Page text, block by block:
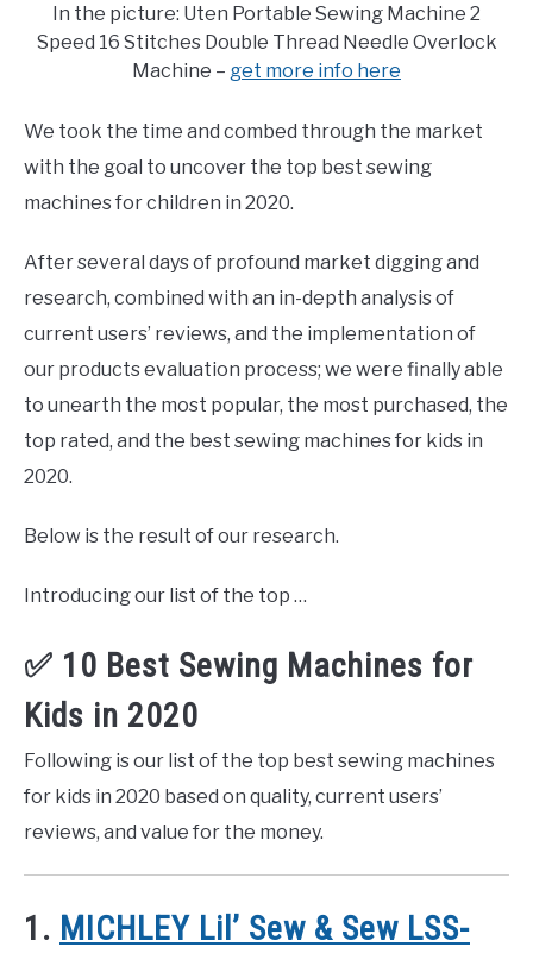
In the picture: Uten Portable Sewing Machine 2
Speed 16 Stitches Double Thread Needle Overlock
Machine – get more info here
We took the time and combed through the market
with the goal to uncover the top best sewing
machines for children in 2020.
After several days of profound market digging and
research, combined with an in-depth analysis of
current users’ reviews, and the implementation of
our products evaluation process; we were finally able
to unearth the most popular, the most purchased, the
top rated, and the best sewing machines for kids in
2020.
Below is the result of our research.
Introducing our list of the top …
✅ 10 Best Sewing Machines for
Kids in 2020
Following is our list of the top best sewing machines
for kids in 2020 based on quality, current users’
reviews, and value for the money.
1. MICHLEY Lil’ Sew & Sew LSS-